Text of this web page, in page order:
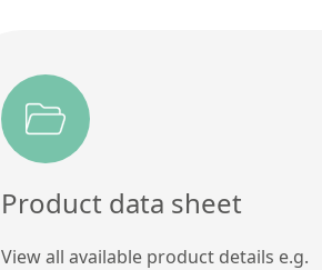
Product data sheet
View all available product details e.g.